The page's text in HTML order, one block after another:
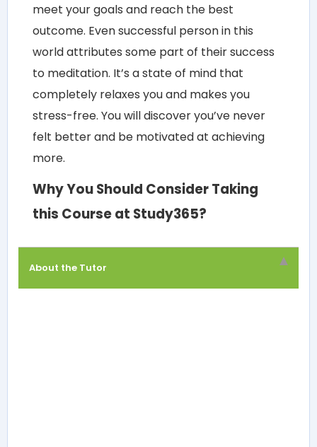
meet your goals and reach the best
outcome. Even successful person in this
world attributes some part of their success
to meditation. It’s a state of mind that
completely relaxes you and makes you
stress-free. You will discover you’ve never
felt better and be motivated at achieving
more.
Why You Should Consider Taking
this Course at Study365?
About the Tutor